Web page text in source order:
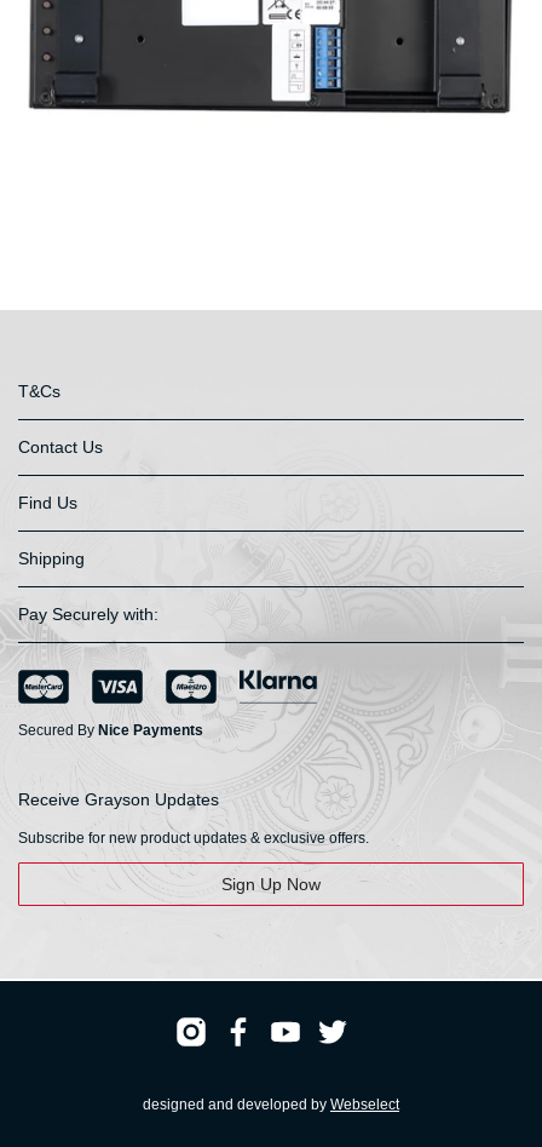
T&Cs
Contact Us
Find Us
Shipping
Pay Securely with:
Secured By Nice Payments
Receive Grayson Updates
Subscribe for new product updates & exclusive offers.
Sign Up Now
designed and developed by Webselect